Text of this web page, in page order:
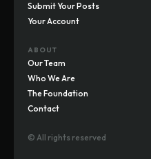
Submit Your Posts
Your Account
ABOUT
Our Team
Who We Are
The Foundation
Contact
© All rights reserved